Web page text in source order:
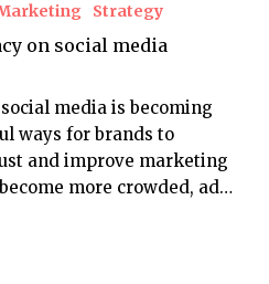
Strategy
on social media
media is becoming
ways for brands to
and improve marketing
more crowded, ad…